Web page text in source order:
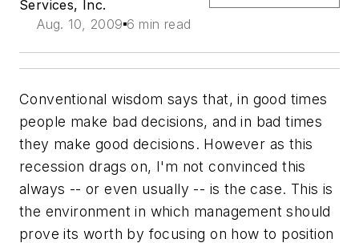
Services, Inc.
Aug. 10, 2009 6 min read
Conventional wisdom says that, in good times
people make bad decisions, and in bad times
they make good decisions. However as this
recession drags on, I'm not convinced this
always -- or even usually -- is the case. This is
the environment in which management should
prove its worth by focusing on how to position